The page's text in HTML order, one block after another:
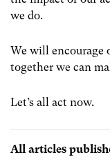
we do.
We will encourage
together we can
Let’s all act now.
All articles